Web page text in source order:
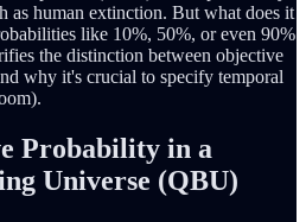
as human extinction. But what does it
like 10%, 50%, or even 90%
the distinction between objective
why it's crucial to specify temporal
Probability in a
Universe (QBU)